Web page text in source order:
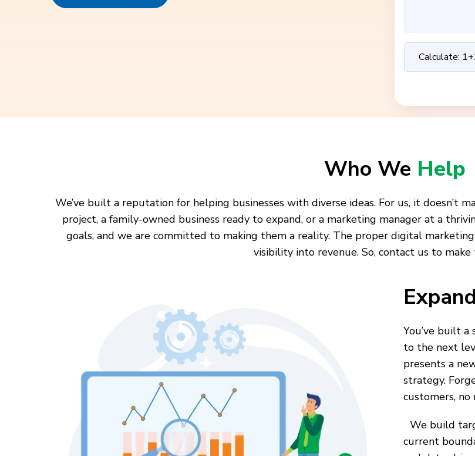
Who We Help
We’ve built a reputation for helping businesses with diverse ideas. For us, it doesn’t
project, a family-owned business ready to expand, or a marketing manager at a
goals, and we are committed to making them a reality. The proper digital
visibility into revenue. So, contact us to
You’ve built
to the next
presents a
strategy.
customers,
We build
current